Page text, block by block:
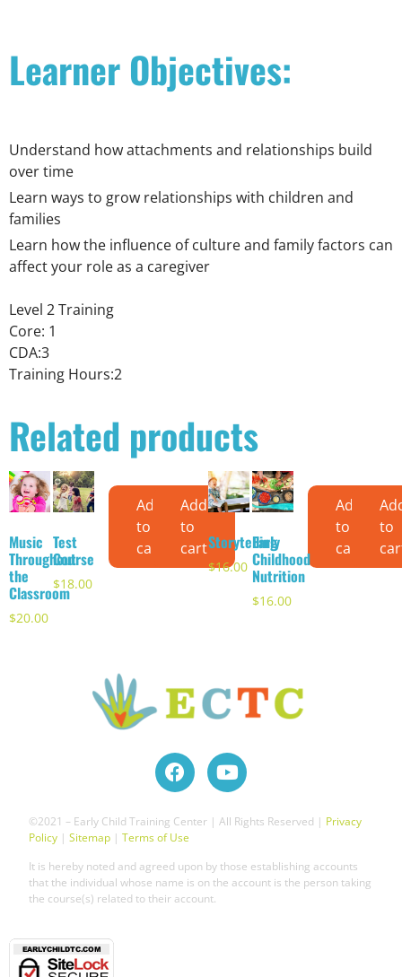
Learner Objectives:
Understand how attachments and relationships build
over time
Learn ways to grow relationships with children and
families
Learn how the influence of culture and family factors can
affect your role as a caregiver
Level 2 Training
Core: 1
CDA:3
Training Hours:2
Related products
Music
Throughout
the
Classroom
$20.00
Add
to
cart
Test
Course
$18.00
Add
to
cartStorytelling
$16.00
Add
to
cart
Early
Childhood
Nutrition
$16.00
to
©2021 – Early Child Training Center | All Rights Reserved | Privacy
Policy |Sitemap |Terms of Use
It is hereby noted and agreed upon by those establishing accounts
that the individual whose name is on the account is the person taking
the course(s) related to their account.